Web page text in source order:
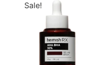
Sale!